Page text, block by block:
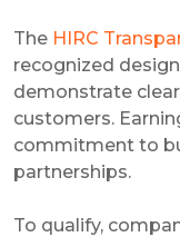
The HIRC
recognized
demonstrate
customers.
commitment to
partnerships.
To qualify,